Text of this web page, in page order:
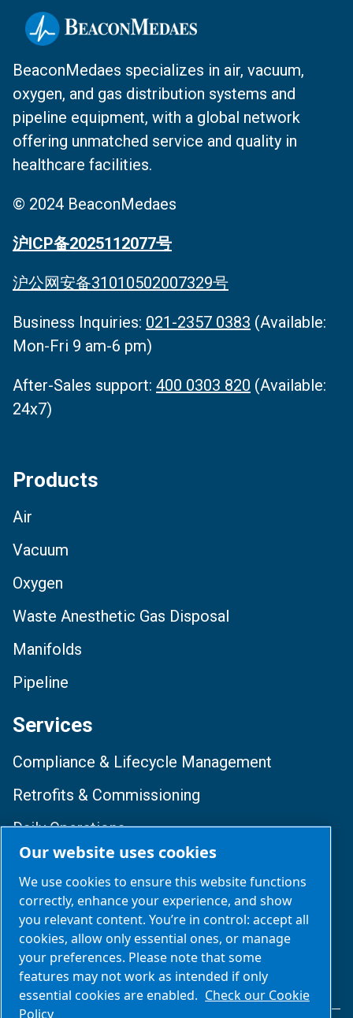
BeaconMedaes specializes in air, vacuum,
oxygen, and gas distribution systems and
pipeline equipment, with a global network
offering unmatched service and quality in
healthcare facilities.
© 2024 BeaconMedaes
沪ICP备2025112077号
沪公网安备31010502007329号
Business Inquiries‌: 021-2357 0383 (Available:
Mon-Fri 9 am-6 pm)
After-Sales support: 400 0303 820 (Available:
24x7)
Products
Air
Vacuum
Oxygen
Waste Anesthetic Gas Disposal
Manifolds
Pipeline
Services
Compliance & Lifecycle Management
Retrofits & Commissioning
Daily Operations
Training & Optimization
Follow Us
Our website uses cookies
We use cookies to ensure this website functions
correctly, enhance your experience, and show
you relevant content. You’re in control: accept all
cookies, allow only essential ones, or manage
your preferences. Please note that some
features may not work as intended if only
essential cookies are enabled. Check our Cookie
Policy